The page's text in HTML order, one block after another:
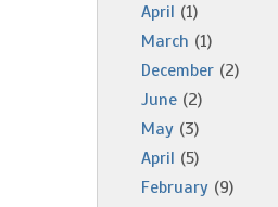
April (1)
March (1)
December (2)
June (2)
May (3)
April (5)
February (9)